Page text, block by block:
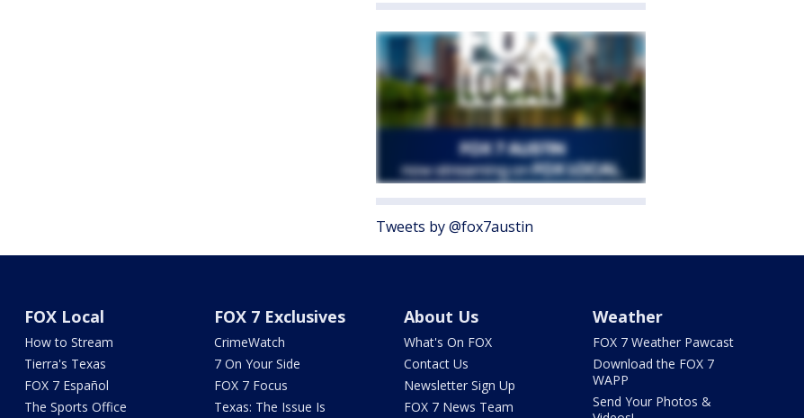
Tweets by @fox7austin
FOX Local
How to Stream
Tierra's Texas
FOX 7 Español
The Sports Office
FOX 7 Exclusives
CrimeWatch
7 On Your Side
FOX 7 Focus
Texas: The Issue Is
About Us
What's On FOX
Contact Us
Newsletter Sign Up
FOX 7 News Team
Weather
FOX 7 Weather Pawcast
Download the FOX 7
WAPP
Send Your Photos &